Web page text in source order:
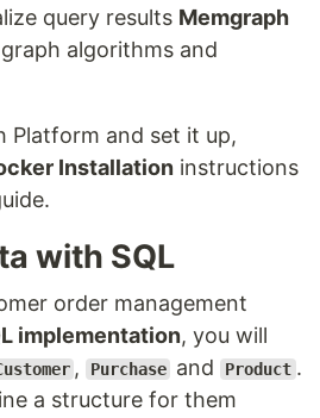
query results Memgraph
algorithms and
Platform and set it up,
Installation instructions
with SQL
order management
implementation, you will
, Purchase and Product .
a structure for them